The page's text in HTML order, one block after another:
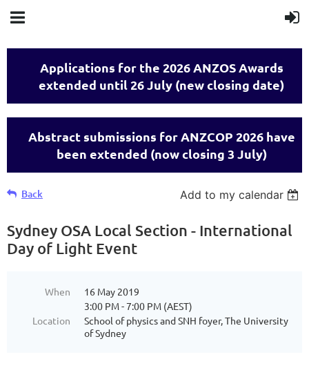
Applications for the 2026 ANZOS Awards
extended until 26 July (new closing date)
Abstract submissions for ANZCOP 2026 have
been extended (now closing 3 July)
Back Add to my calendar
Sydney OSA Local Section - International
Day of Light Event
When
16 May 2019
3:00 PM - 7:00 PM (AEST)
Location
School of physics and SNH foyer, The University
of Sydney